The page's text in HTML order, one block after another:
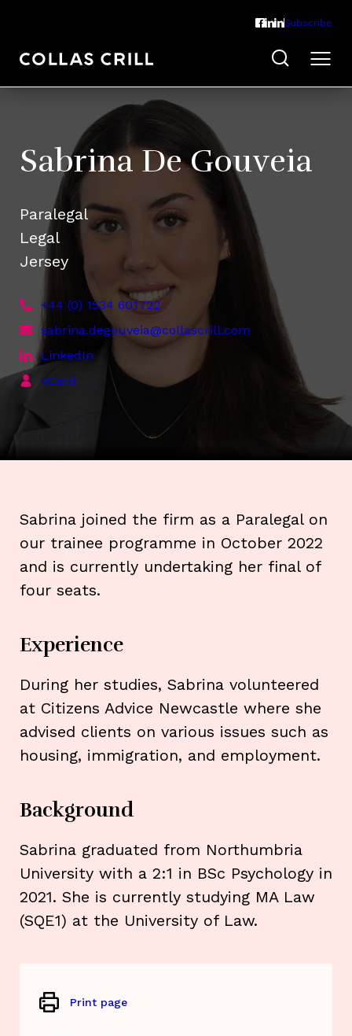
Subscribe
Sabrina De Gouveia
Paralegal
Legal
Jersey
+44 (0) 1534 601722
sabrina.degouveia@collascrill.com
LinkedIn
vCard
Sabrina joined the firm as a Paralegal on
our trainee programme in October 2022
and is currently undertaking her final of
four seats.
Experience
During her studies, Sabrina volunteered
at Citizens Advice Newcastle where she
advised clients on various issues such as
housing, immigration, and employment.
Background
Sabrina graduated from Northumbria
University with a 2:1 in BSc Psychology in
2021. She is currently studying MA Law
(SQE1) at the University of Law.
Print page